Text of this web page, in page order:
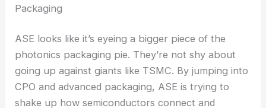
efficiency just keeps growing.
Challenging Industry Leaders in Photonics
Packaging
ASE looks like it’s eyeing a bigger piece of the
photonics packaging pie. They’re not shy about